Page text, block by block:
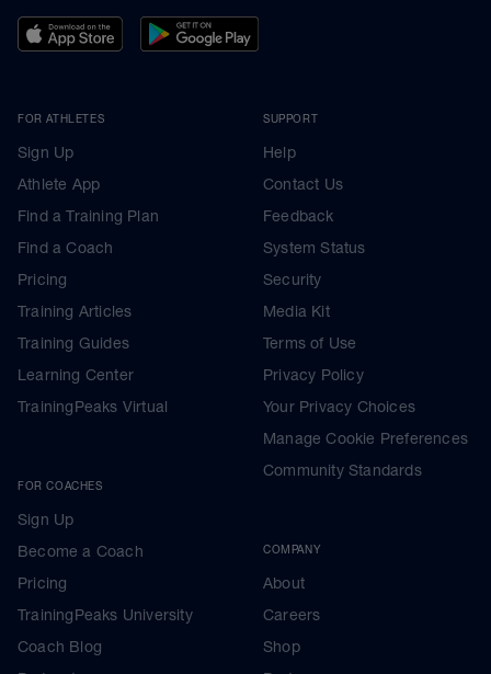
FOR ATHLETES
Sign Up
Athlete App
Find a Training Plan
Find a Coach
Pricing
Training Articles
Training Guides
Learning Center
TrainingPeaks Virtual
FOR COACHES
Sign Up
Become a Coach
Pricing
TrainingPeaks University
Coach Blog
SUPPORT
Help
Contact Us
Feedback
System Status
Security
Media Kit
Terms of Use
Privacy Policy
Your Privacy Choices
Manage Cookie Preferences
Community Standards
COMPANY
About
Careers
Shop